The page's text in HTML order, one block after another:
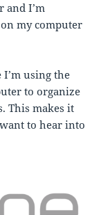
and I’m
my computer
using the
to organize
This makes it
to hear into